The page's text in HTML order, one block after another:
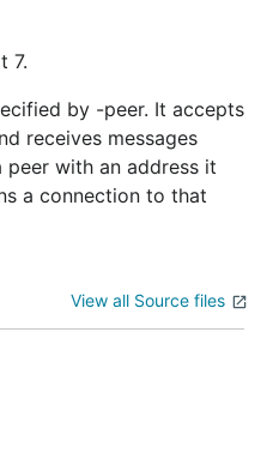
7.
by -peer. It accepts
receives messages
peer with an address it
a connection to that
View all Source files